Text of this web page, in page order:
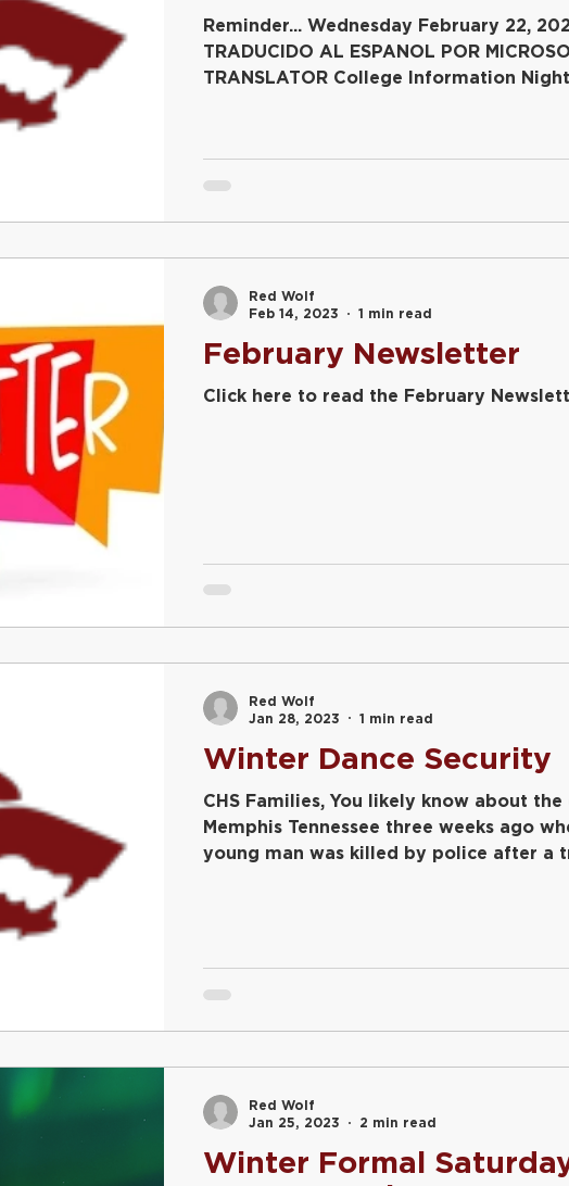
Reminder... Wednesday February 22,
TRADUCIDO AL ESPANOL POR
TRANSLATOR College Information
February Newsletter
Click here to read the February
Red Wolf
Feb 14, 2023
1 min read
Winter Dance Security
CHS Families, You likely know about the
Memphis Tennessee three weeks ago
young man was killed by police after a
Red Wolf
Jan 28, 2023
1 min read
Winter Formal
Red Wolf
Jan 25, 2023
2 min read